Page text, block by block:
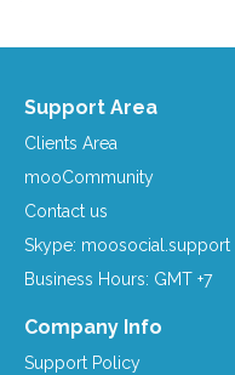
Support Area
Clients Area
mooCommunity
Contact us
Skype: moosocial.support
Business Hours: GMT +7
Company Info
Support Policy